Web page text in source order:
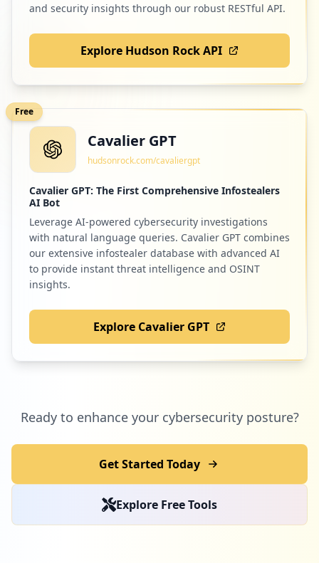
and security insights through our robust RESTful API.
Explore Hudson Rock API
Free
Cavalier GPT
hudsonrock.com/cavaliergpt
Cavalier GPT: The First Comprehensive Infostealers
AI Bot
Leverage AI-powered cybersecurity investigations
with natural language queries. Cavalier GPT combines
our extensive infostealer database with advanced AI
to provide instant threat intelligence and OSINT
insights.
Explore Cavalier GPT
Ready to enhance your cybersecurity posture?
Get Started Today
Explore Free Tools